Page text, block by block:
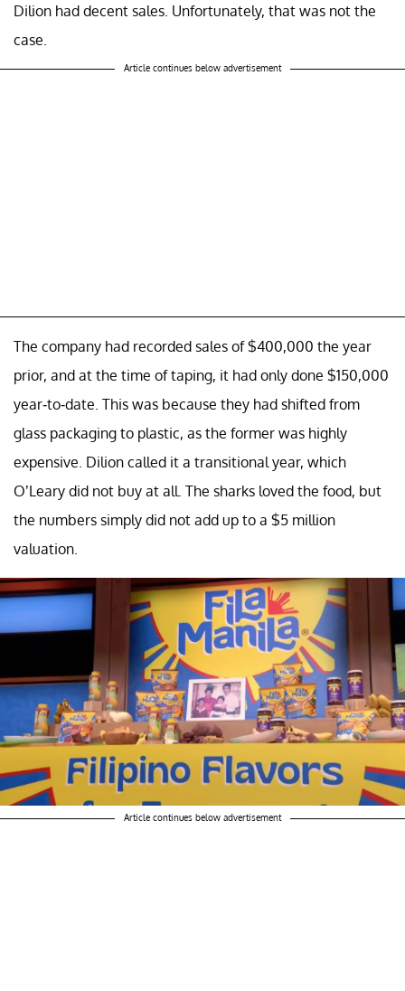
Dilion had decent sales. Unfortunately, that was not the
case.
Article continues below advertisement
The company had recorded sales of $400,000 the year
prior, and at the time of taping, it had only done $150,000
year-to-date. This was because they had shifted from
glass packaging to plastic, as the former was highly
expensive. Dilion called it a transitional year, which
O’Leary did not buy at all. The sharks loved the food, but
the numbers simply did not add up to a $5 million
valuation.
Article continues below advertisement